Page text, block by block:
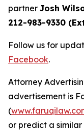
partner Josh
212-983-9330
Follow us for
Facebook.
Attorney
advertisement is
(
or predict a